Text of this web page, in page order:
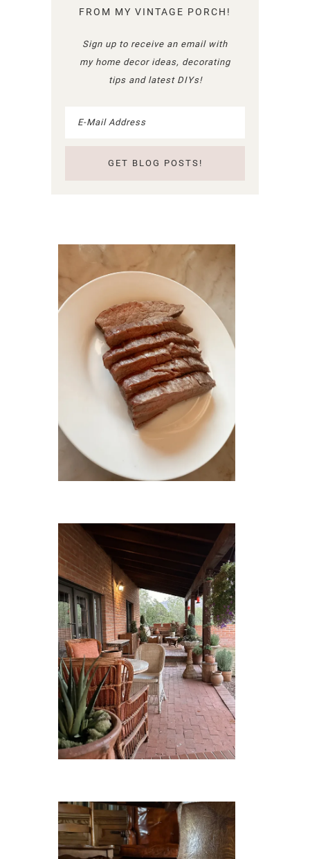
FROM MY VINTAGE PORCH!
Sign up to receive an email with
my home decor ideas, decorating
tips and latest DIYs!